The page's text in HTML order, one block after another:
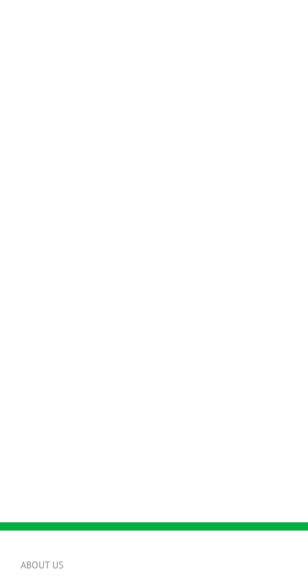
ABOUT US